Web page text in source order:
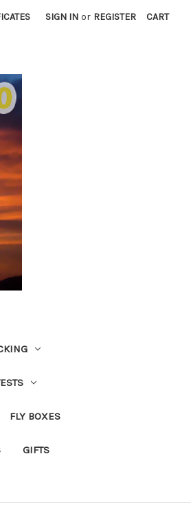
SIGN IN or REGISTER CART
FLY BOXES
GIFTS